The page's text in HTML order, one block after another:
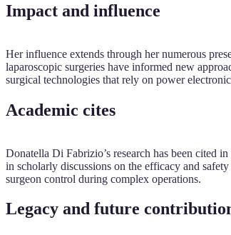
Impact and influence
Her influence extends through her numerous
laparoscopic surgeries have informed new
surgical technologies that rely on power
Academic cites
Donatella Di Fabrizio’s research has been cited
in scholarly discussions on the efficacy and
surgeon control during complex operations.
Legacy and future